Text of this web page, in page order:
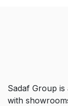
Sadaf Group
with